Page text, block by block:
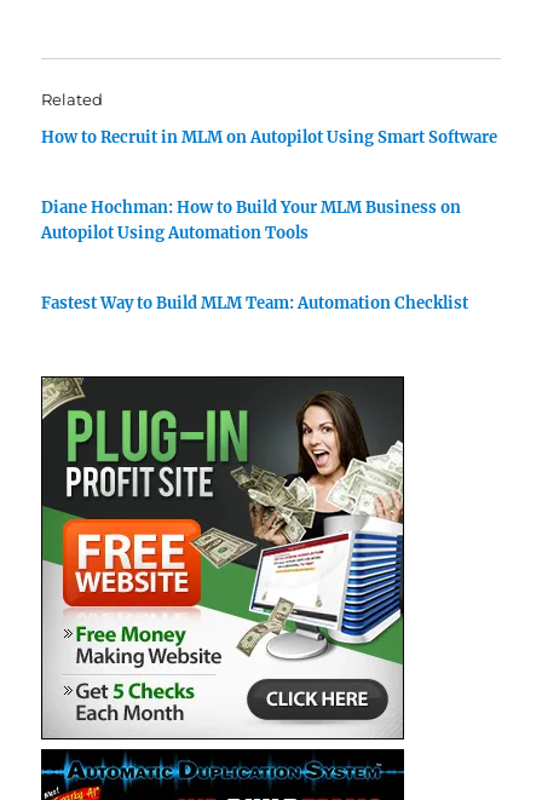
Related
How to Recruit in MLM on Autopilot Using Smart Software
Diane Hochman: How to Build Your MLM Business on
Autopilot Using Automation Tools
Fastest Way to Build MLM Team: Automation Checklist